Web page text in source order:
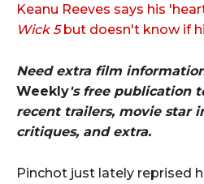
Keanu Reeves says his
Wick 5but doesn't know if
Need extra film
Weekly's free publication
recent trailers, movie star
critiques, and extra.
Pinchot just lately reprised